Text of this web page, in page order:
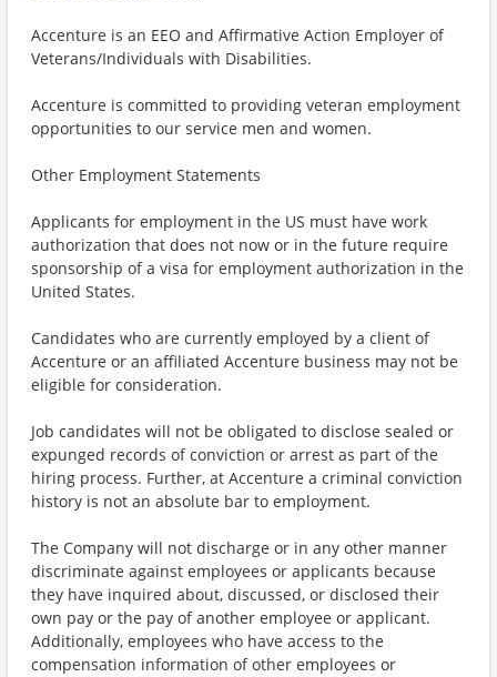
Accenture is an EEO and Affirmative Action Employer of
Veterans/Individuals with Disabilities.
Accenture is committed to providing veteran employment
opportunities to our service men and women.
Other Employment Statements
Applicants for employment in the US must have work
authorization that does not now or in the future require
sponsorship of a visa for employment authorization in the
United States.
Candidates who are currently employed by a client of
Accenture or an affiliated Accenture business may not be
eligible for consideration.
Job candidates will not be obligated to disclose sealed or
expunged records of conviction or arrest as part of the
hiring process. Further, at Accenture a criminal conviction
history is not an absolute bar to employment.
The Company will not discharge or in any other manner
discriminate against employees or applicants because
they have inquired about, discussed, or disclosed their
own pay or the pay of another employee or applicant.
Additionally, employees who have access to the
compensation information of other employees or